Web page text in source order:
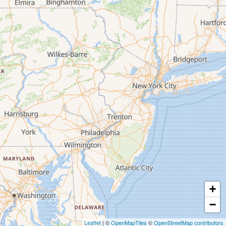
+
−
Leaflet| ©OpenMapTiles ©OpenStreetMap contributors